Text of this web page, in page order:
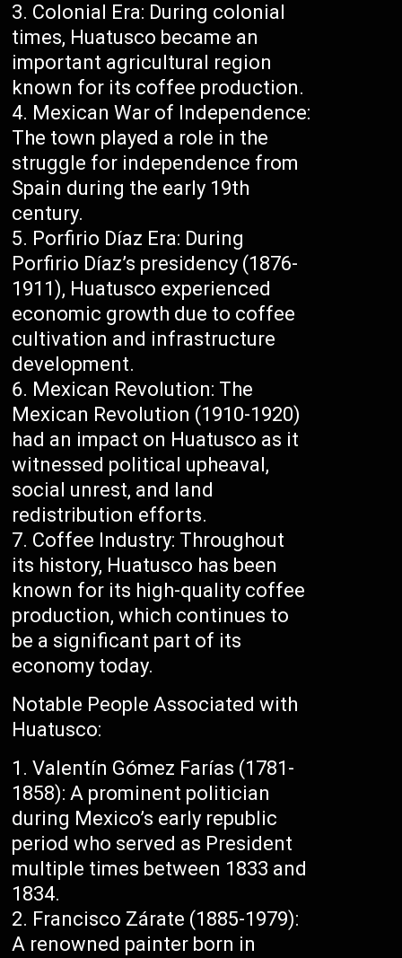
Colonial Era: During colonial
times, Huatusco became an
important agricultural region
known for its coffee production.
Mexican War of Independence:
The town played a role in the
struggle for independence from
Spain during the early 19th
century.
Porfirio Díaz Era: During
Porfirio Díaz’s presidency (1876-
1911), Huatusco experienced
economic growth due to coffee
cultivation and infrastructure
development.
Mexican Revolution: The
Mexican Revolution (1910-1920)
had an impact on Huatusco as it
witnessed political upheaval,
social unrest, and land
redistribution efforts.
Coffee Industry: Throughout
its history, Huatusco has been
known for its high-quality coffee
production, which continues to
be a significant part of its
economy today.
Notable People Associated with
Huatusco:
Valentín Gómez Farías (1781-
1858): A prominent politician
during Mexico’s early republic
period who served as President
multiple times between 1833 and
1834.
Francisco Zárate (1885-1979):
A renowned painter born in